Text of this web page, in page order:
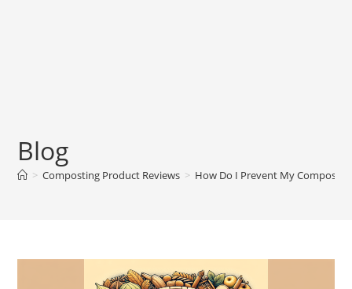
Blog
> Composting Product Reviews > How Do I Prevent My Compost